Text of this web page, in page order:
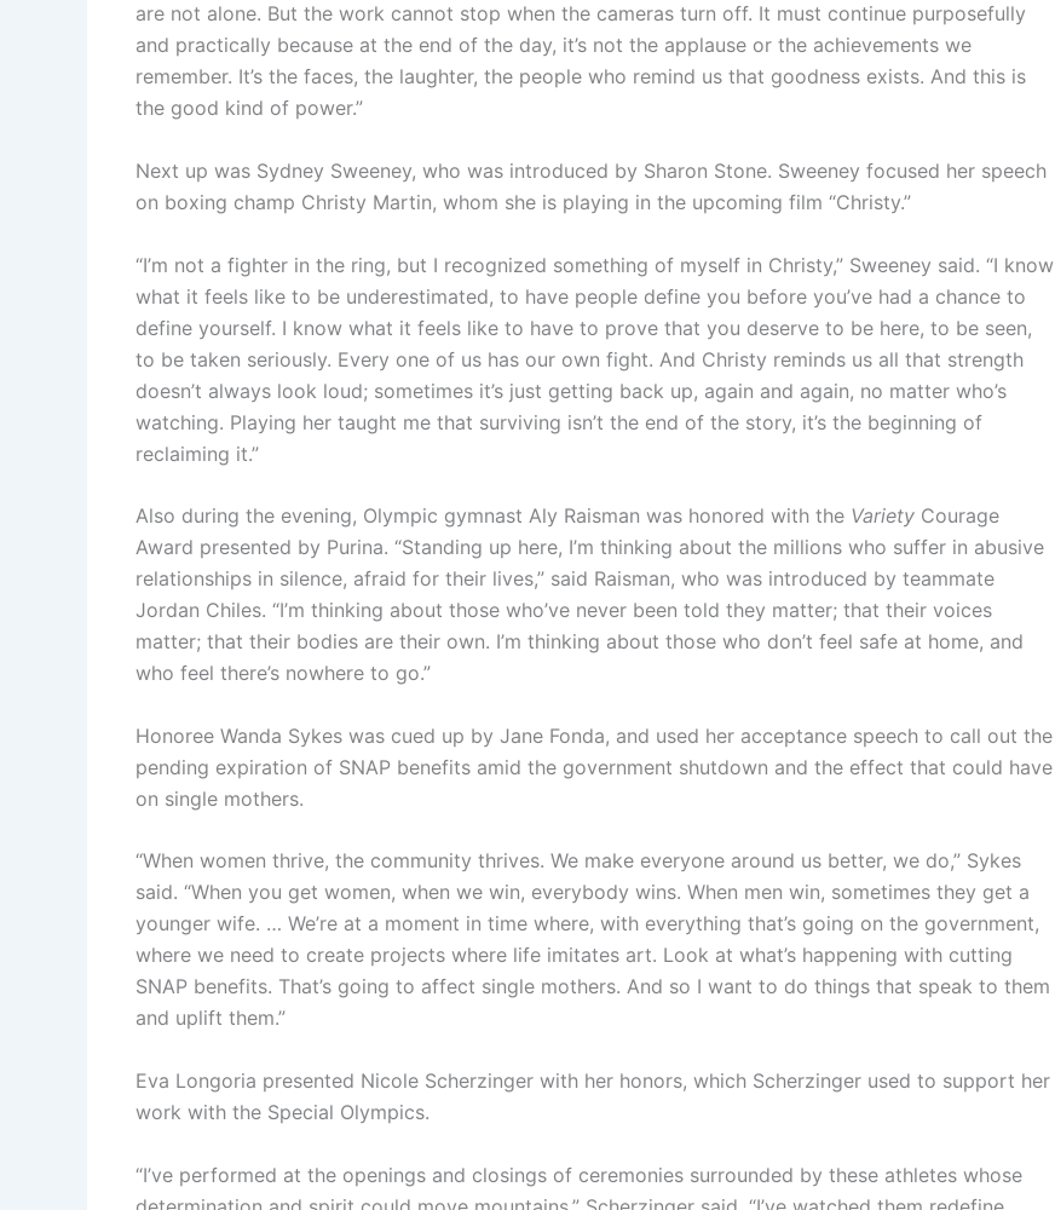
are not alone. But the work cannot stop when the cameras turn off. It must continue purposefully
and practically because at the end of the day, it’s not the applause or the achievements we
remember. It’s the faces, the laughter, the people who remind us that goodness exists. And this is
the good kind of power.”
Next up was Sydney Sweeney, who was introduced by Sharon Stone. Sweeney focused her speech
on boxing champ Christy Martin, whom she is playing in the upcoming film “Christy.”
“I’m not a fighter in the ring, but I recognized something of myself in Christy,” Sweeney said. “I know
what it feels like to be underestimated, to have people define you before you’ve had a chance to
define yourself. I know what it feels like to have to prove that you deserve to be here, to be seen,
to be taken seriously. Every one of us has our own fight. And Christy reminds us all that strength
doesn’t always look loud; sometimes it’s just getting back up, again and again, no matter who’s
watching. Playing her taught me that surviving isn’t the end of the story, it’s the beginning of
reclaiming it.”
Also during the evening, Olympic gymnast Aly Raisman was honored with the Variety Courage
Award presented by Purina. “Standing up here, I’m thinking about the millions who suffer in abusive
relationships in silence, afraid for their lives,” said Raisman, who was introduced by teammate
Jordan Chiles. “I’m thinking about those who’ve never been told they matter; that their voices
matter; that their bodies are their own. I’m thinking about those who don’t feel safe at home, and
who feel there’s nowhere to go.”
Honoree Wanda Sykes was cued up by Jane Fonda, and used her acceptance speech to call out the
pending expiration of SNAP benefits amid the government shutdown and the effect that could have
on single mothers.
“When women thrive, the community thrives. We make everyone around us better, we do,” Sykes
said. “When you get women, when we win, everybody wins. When men win, sometimes they get a
younger wife. … We’re at a moment in time where, with everything that’s going on the government,
where we need to create projects where life imitates art. Look at what’s happening with cutting
SNAP benefits. That’s going to affect single mothers. And so I want to do things that speak to them
and uplift them.”
Eva Longoria presented Nicole Scherzinger with her honors, which Scherzinger used to support her
work with the Special Olympics.
“I’ve performed at the openings and closings of ceremonies surrounded by these athletes whose